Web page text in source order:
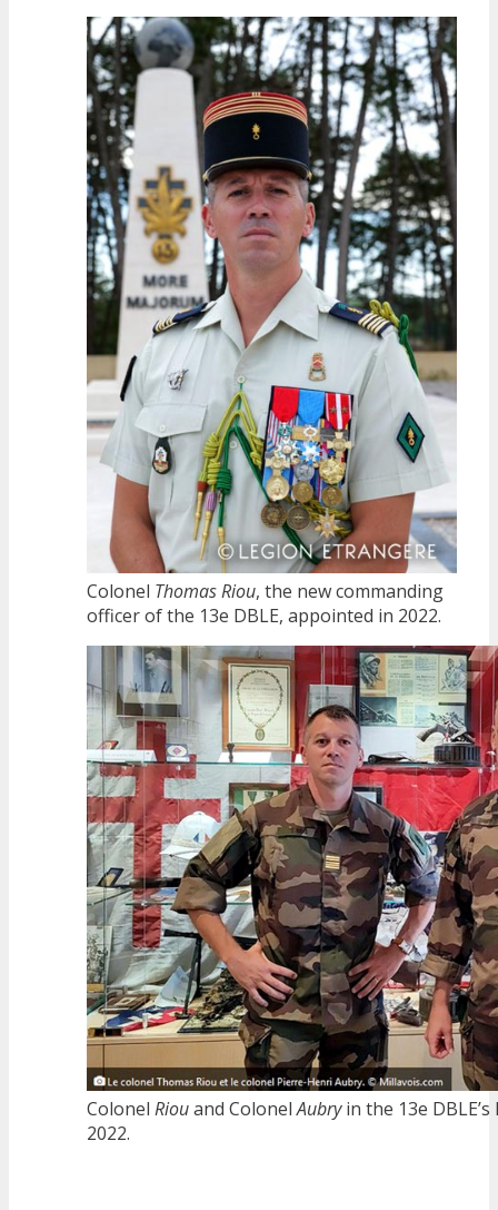
Colonel Thomas Riou, the new commanding
officer of the 13e DBLE, appointed in 2022.
Colonel Riouand ColonelAubryin the 13e
2022.